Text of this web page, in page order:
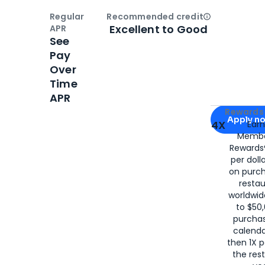
Apply for
Apply
4X
per
on
to
then 1X
the
Regular
APR
See
Pay
Over
Time
APR
Recommended creditOpen
Excellent to Good